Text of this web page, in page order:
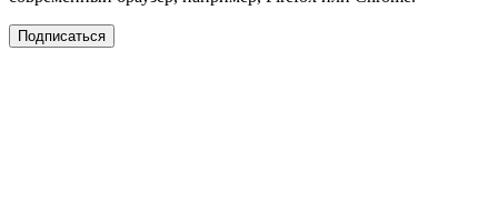
Подписаться